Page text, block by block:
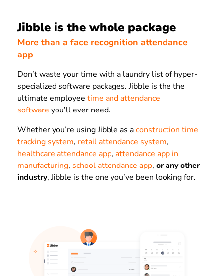
Jibble is the whole package
More than a face recognition attendance
app
Don’t waste your time with a laundry list of hyper-
specialized software packages. Jibble is the the
ultimate employee time and attendance
software you’ll ever need.
Whether you’re using Jibble as aconstruction time
tracking system, retail attendance system,
healthcare attendance app, attendance app in
manufacturing, school attendance app, or any other
industry, Jibble is the one you’ve been looking for.